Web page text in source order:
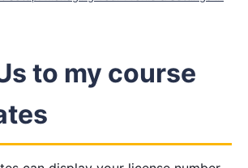
to my course